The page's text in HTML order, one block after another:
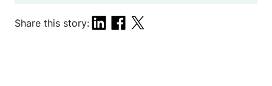
Share this story: